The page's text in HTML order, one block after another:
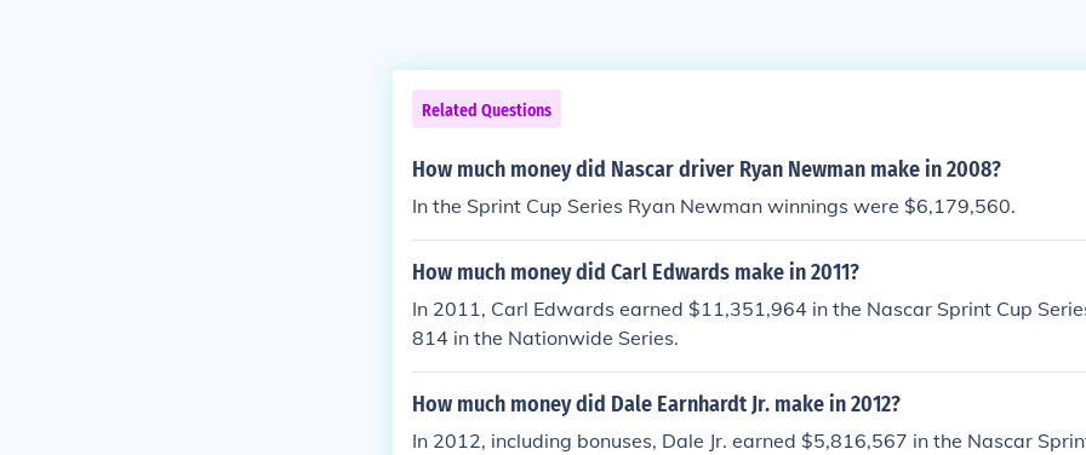
Related Questions
How much money did Nascar driver Ryan Newman make in 2008?
In the Sprint Cup Series Ryan Newman winnings were $6,179,560.
How much money did Carl Edwards make in 2011?
In 2011, Carl Edwards earned $11,351,964 in the Nascar Sprint Cup
814 in the Nationwide Series.
How much money did Dale Earnhardt Jr. make in 2012?
In 2012, including bonuses, Dale Jr. earned $5,816,567 in the Nascar